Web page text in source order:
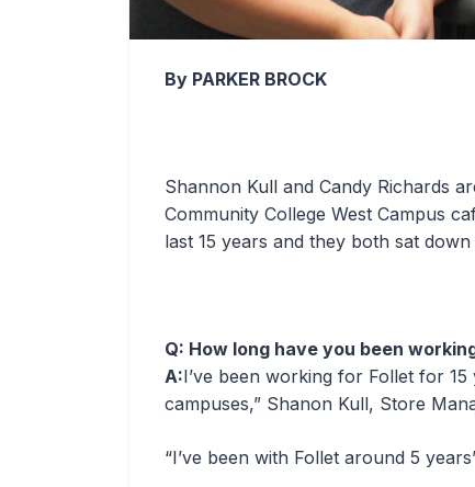
By PARKER BROCK
Shannon Kull and Candy Richards
Community College West Campus
last 15 years and they both sat
Q: How long have you been
A:I’ve been working for Follet for
campuses,” Shanon Kull, Store
“I’ve been with Follet around 5